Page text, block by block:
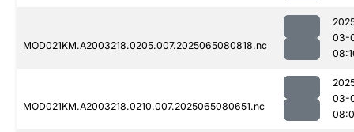
MOD021KM.A2003218.0205.007.2025065080818.nc
03-
MOD021KM.A2003218.0210.007.2025065080651.nc
03-